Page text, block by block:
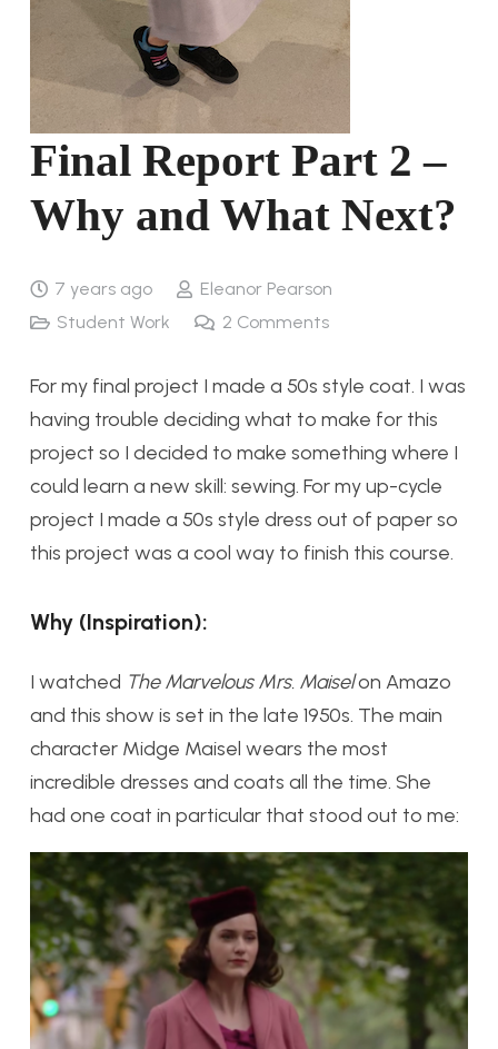
Final Report Part 2 –
Why and What Next?
7 years ago
Eleanor Pearson
Student Work
2 Comments
For my final project I made a 50s style coat. I was
having trouble deciding what to make for this
project so I decided to make something where I
could learn a new skill: sewing. For my up-cycle
project I made a 50s style dress out of paper so
this project was a cool way to finish this course.
Why (Inspiration):
I watched The Marvelous Mrs. Maiselon Amazo
and this show is set in the late 1950s. The main
character Midge Maisel wears the most
incredible dresses and coats all the time. She
had one coat in particular that stood out to me: